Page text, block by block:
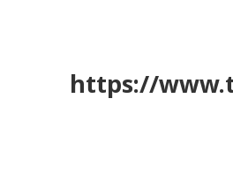
https://